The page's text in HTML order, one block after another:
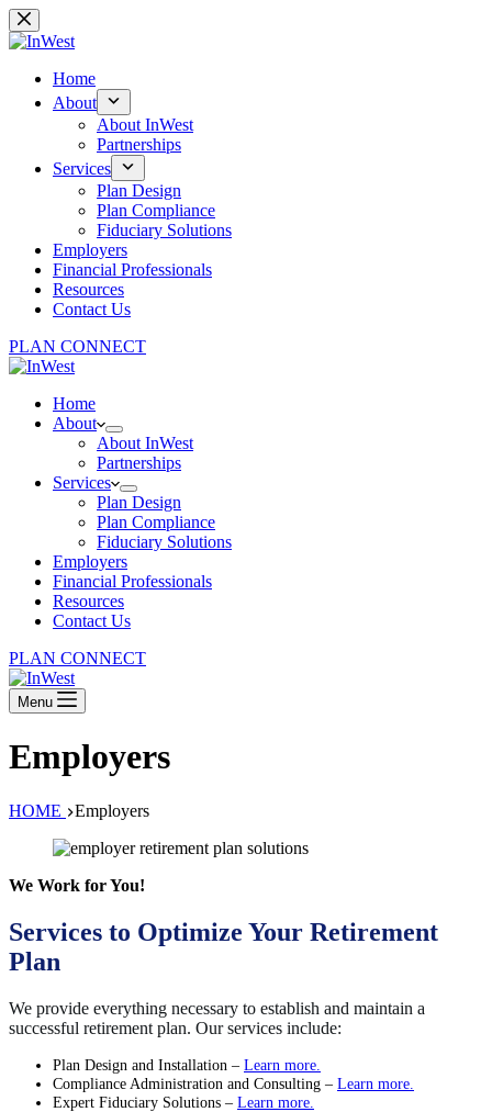
Skip
to
Home
About
About InWest
Partnerships
Services
Plan Design
Plan Compliance
Fiduciary Solutions
Employers
Financial Professionals
Resources
Contact Us
PLAN CONNECT
Home
About
About InWest
Partnerships
Services
Plan Design
Plan Compliance
Fiduciary Solutions
Employers
Financial Professionals
Resources
Contact Us
PLAN CONNECT
Menu
Employers
HOME Employers
We Work for You!
Services to Optimize Your Retirement
Plan
We provide everything necessary to establish and maintain a
successful retirement plan. Our services include:
Plan Design and Installation – Learn more.
Compliance Administration and Consulting – Learn more.
Expert Fiduciary Solutions – Learn more.